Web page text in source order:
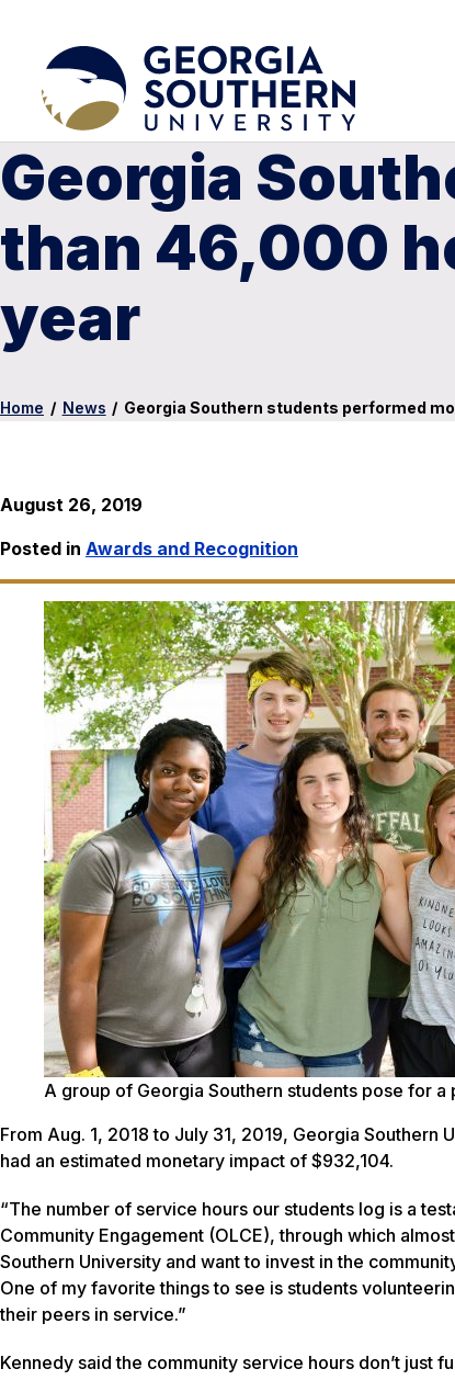
Georgia
than 46,000
year
Home / News / Georgia Southern students performed
August 26, 2019
Posted in Awards and Recognition
A group of Georgia Southern students pose for
From Aug. 1, 2018 to July 31, 2019, Georgia
had an estimated monetary impact of $932,104.
“The number of service hours our students log is a
Community Engagement (OLCE), through which
Southern University and want to invest in the
One of my favorite things to see is students
their peers in service.”
Kennedy said the community service hours don’t just